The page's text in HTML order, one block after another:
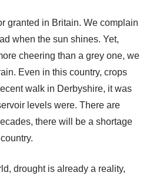
granted in Britain. We complain
when the sun shines. Yet,
cheering than a grey one, we
Even in this country, crops
walk in Derbyshire, it was
levels were. There are
there will be a shortage
drought is already a reality,